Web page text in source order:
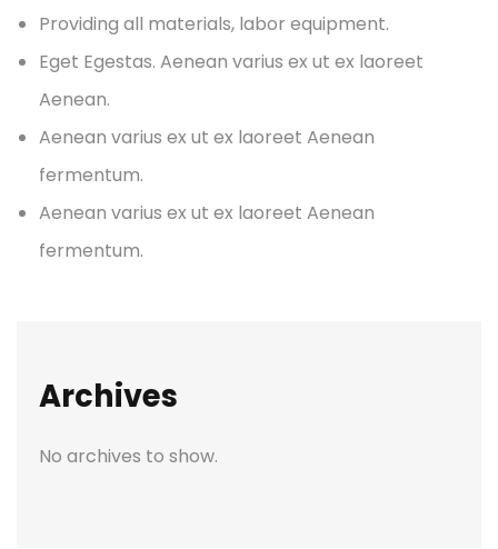
Providing all materials, labor equipment.
Eget Egestas. Aenean varius ex ut ex laoreet
Aenean.
Aenean varius ex ut ex laoreet Aenean
fermentum.
Aenean varius ex ut ex laoreet Aenean
fermentum.
Archives
No archives to show.